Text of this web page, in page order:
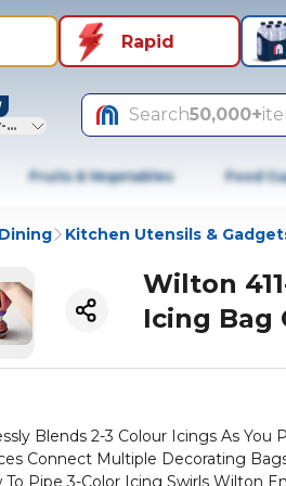
Rapid
Dubai
Search50,000+
Fruits & Vegetables Food
Kitchen Utensils &
Wilton
Icing Bag
Blends 2-3 Colour Icings As You
Connect Multiple Decorating
Pipe 3-Color Icing Swirls Wilton